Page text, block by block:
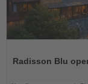
News
Radisson Blu